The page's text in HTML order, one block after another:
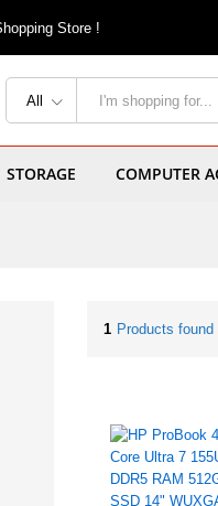
Store !
All
STORAGE COMPUTER
1 Products found